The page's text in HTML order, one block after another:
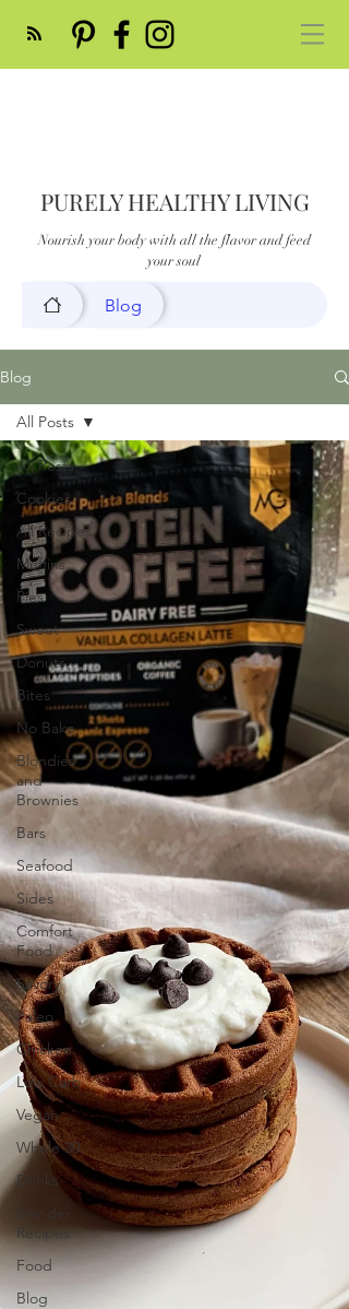
PURELY HEALTHY LIVING
Nourish your body with all the flavor and feed
your soul
Blog
Blog
All Posts
Cookies
All Recipes
Muffins
Pies
Sweet
Donuts
Bites
No Bake
Blondies
and
Brownies
Bars
Seafood
Sides
Comfort
Food
Savory
Paleo
Chicken
Low Carb
Vegan
Whole 30
Drinks
Blender
Recipes
Food
Blog
All Posts